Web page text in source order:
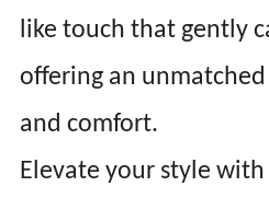
like touch that gently
offering an unmatched
and comfort.
Elevate your style